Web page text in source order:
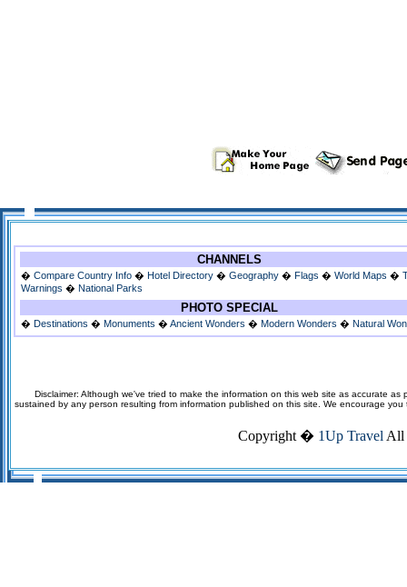
CHANNELS
� Compare Country Info � Hotel Directory � Geography � Flags � World Maps �
Warnings � National Parks
PHOTO SPECIAL
� Destinations � Monuments � Ancient Wonders � Modern Wonders � Natural
Disclaimer: Although we've tried to make the information on this web site as accurate
sustained by any person resulting from information published on this site. We encourage
Copyright � 1Up Travel All